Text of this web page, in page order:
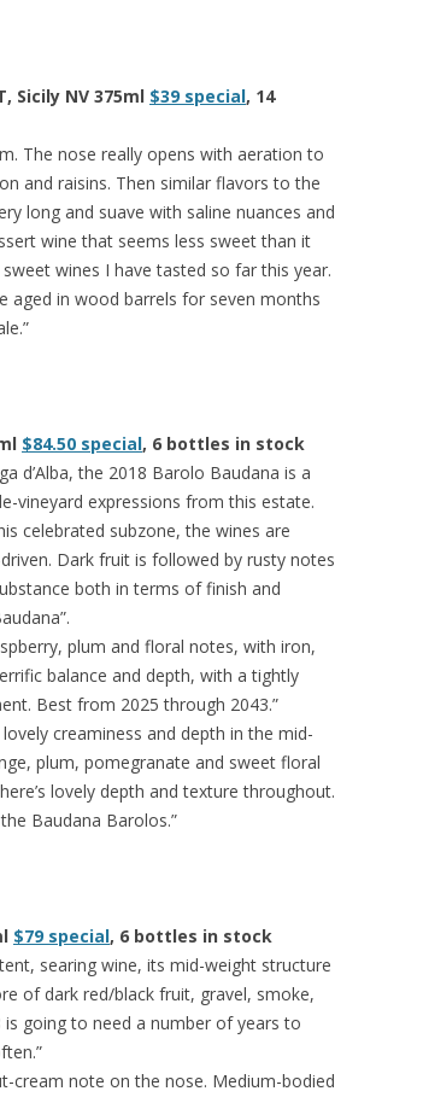
Sicily NV 375ml $39 special, 14
The nose really opens with aeration to
and raisins. Then similar flavors to the
long and suave with saline nuances and
wine that seems less sweet than it
wines I have tasted so far this year.
aged in wood barrels for seven months
$84.50 special, 6 bottles in stock
d’Alba, the 2018 Barolo Baudana is a
vineyard expressions from this estate.
celebrated subzone, the wines are
Dark fruit is followed by rusty notes
both in terms of finish and
plum and floral notes, with iron,
balance and depth, with a tightly
Best from 2025 through 2043.”
creaminess and depth in the mid-
plum, pomegranate and sweet floral
lovely depth and texture throughout.
Baudana Barolos.”
$79 special, 6 bottles in stock
searing wine, its mid-weight structure
of dark red/black fruit, gravel, smoke,
going to need a number of years to
cream note on the nose. Medium-bodied